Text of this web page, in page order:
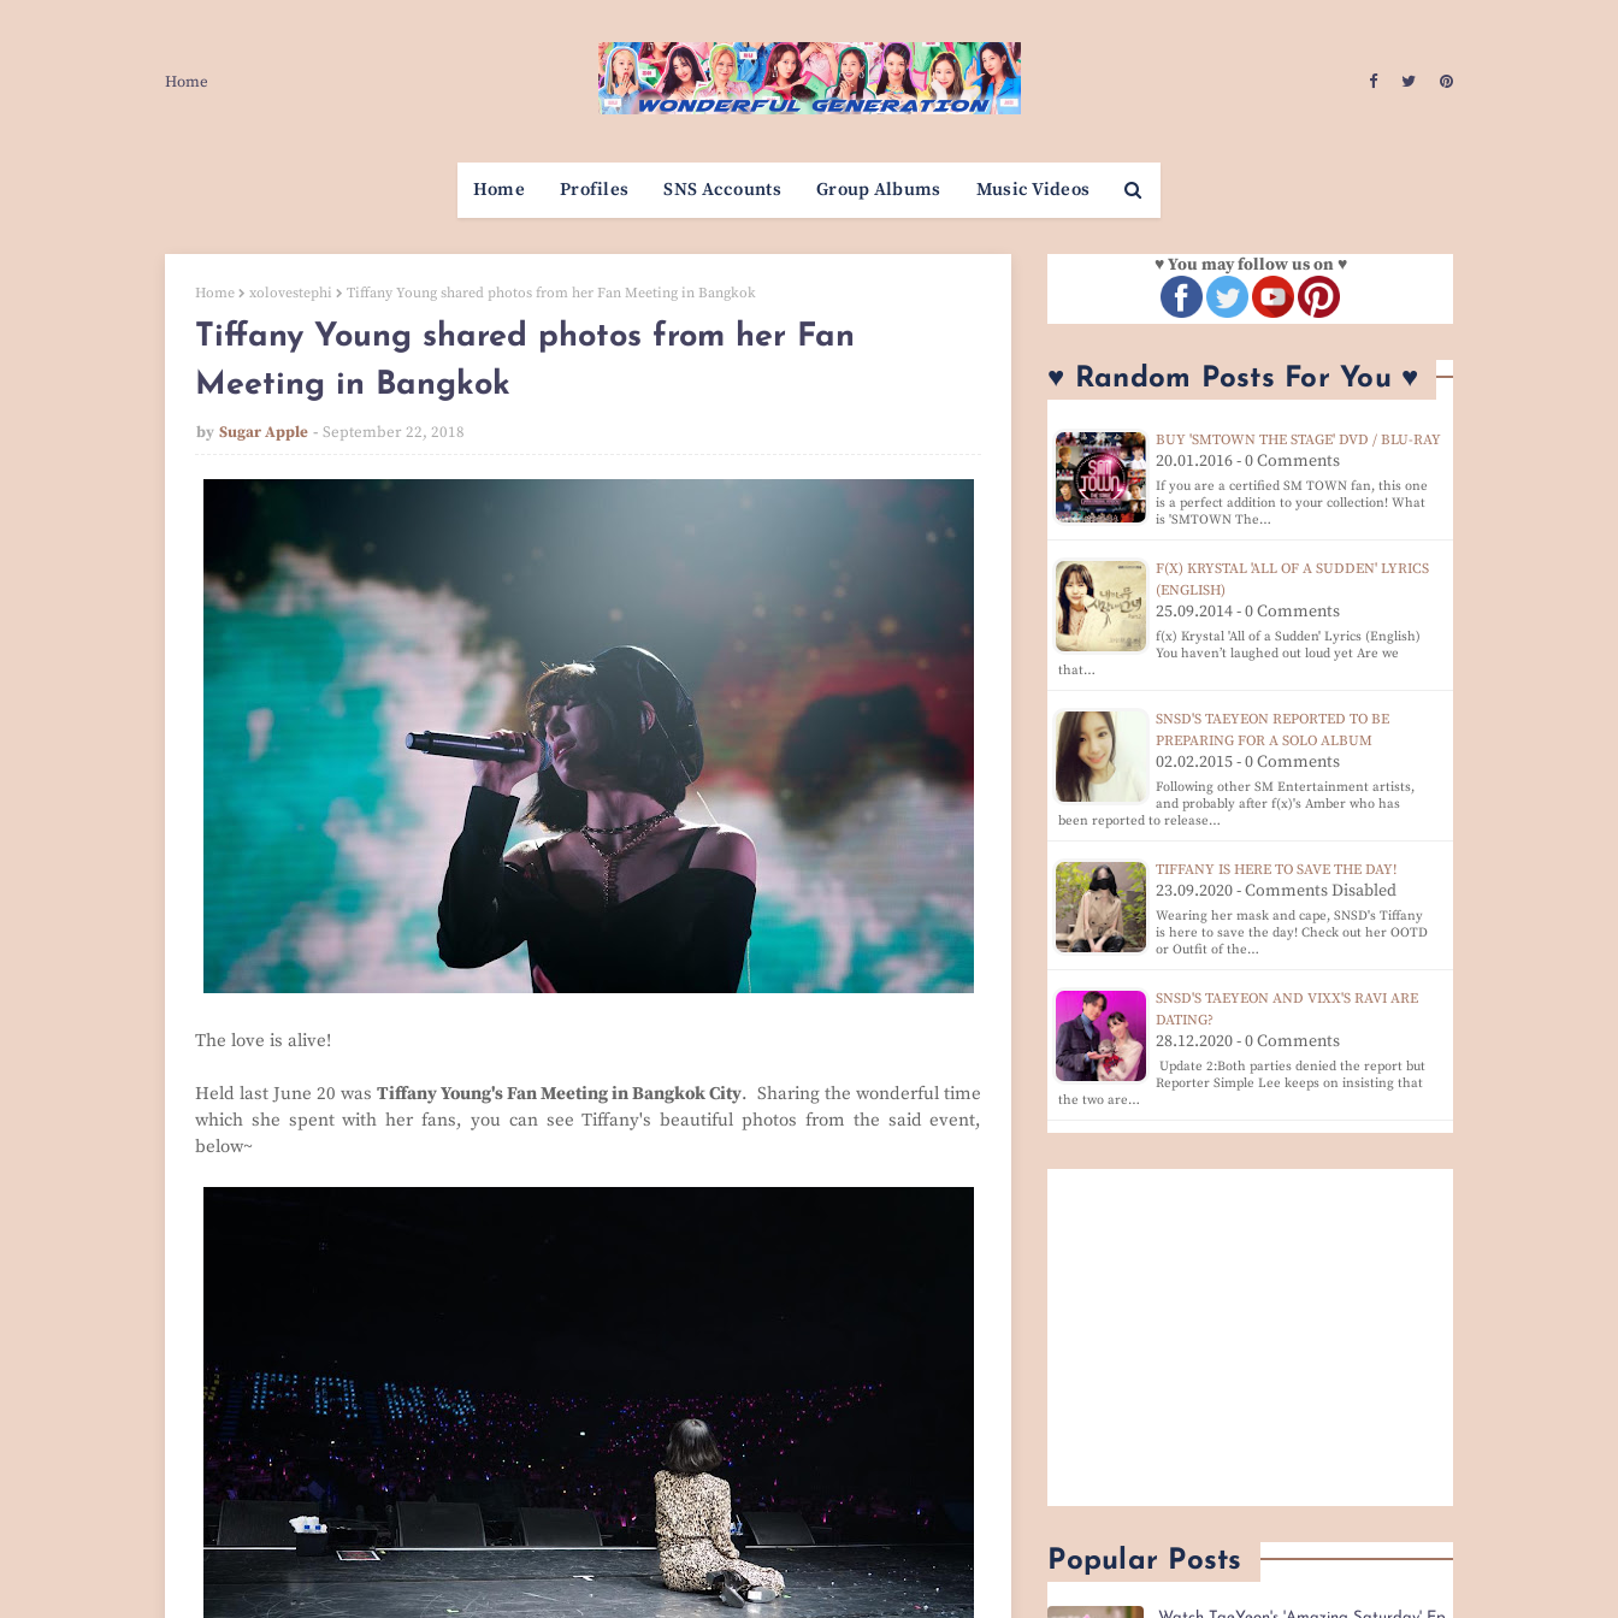
Home
Home Profiles SNS Accounts Group Albums Music Videos
Home xolovestephi Tiffany Young shared photos from her Fan Meeting in Bangkok
Tiffany Young shared photos from her Fan
Meeting in Bangkok
by Sugar Apple September 22, 2018
The love is alive!
Held last June 20 wasTiffany Young's Fan Meeting in Bangkok City. Sharing the wonderful time
which she spent with her fans, you can see Tiffany's beautiful photos from the said event,
below~
♥ You may follow us on ♥
♥ Random Posts For You ♥
BUY 'SMTOWN THE STAGE' DVD / BLU-RAY
20.01.2016 - 0 Comments
If you are a certified SM TOWN fan, this one
is a perfect addition to your collection! What
is 'SMTOWN The…
F(X) KRYSTAL 'ALL OF A SUDDEN' LYRICS
(ENGLISH)
25.09.2014 - 0 Comments
f(x) Krystal 'All of a Sudden' Lyrics (English)
You haven’t laughed out loud yet Are we
that…
SNSD'S TAEYEON REPORTED TO BE
PREPARING FOR A SOLO ALBUM
02.02.2015 - 0 Comments
Following other SM Entertainment artists,
and probably after f(x)'s Amber who has
been reported to release…
TIFFANY IS HERE TO SAVE THE DAY!
23.09.2020 - Comments Disabled
Wearing her mask and cape, SNSD's Tiffany
is here to save the day! Check out her OOTD
or Outfit of the…
SNSD'S TAEYEON AND VIXX'S RAVI ARE
DATING?
28.12.2020 - 0 Comments
Update 2:Both parties denied the report but
Reporter Simple Lee keeps on insisting that
the two are…
Popular Posts